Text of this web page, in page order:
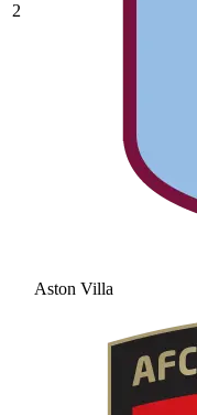
2
Aston Villa